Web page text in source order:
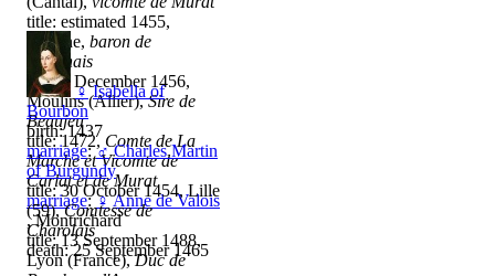
title: estimated 1455,
Roanne, baron de
Roannais
title: 4 December 1456,
Moulins (Allier),Sire de
Beaujeu
title: 1472, Comte de La
Marche et Vicomte de
Carlat et de Murat
marriage:♀Anne de Valois
, Montrichard
title: 13 September 1488,
Lyon (France),Duc de
♀ Isabella of
Bourbon
birth: 1437
marriage:♂ Charles Martin
of Burgundy
title: 30 October 1454, Lille
(59),Comtesse de
Charolais
death: 25 September 1465